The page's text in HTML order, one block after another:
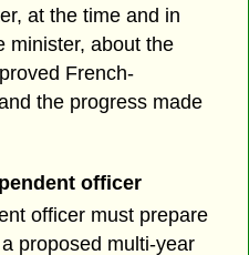
at the time and in
minister, about the
French-
the progress made
officer
officer must prepare
proposed multi-year